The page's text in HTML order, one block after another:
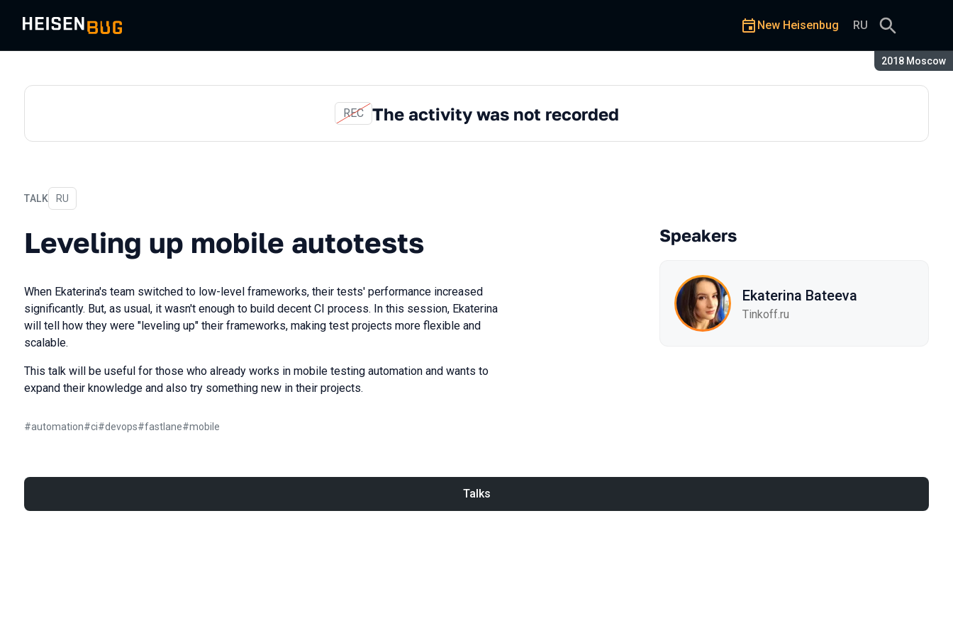
Season:
2018 Moscow
New Heisenbug RU
REC The activity was not recorded
TALK
Leveling up mobile autotests
In Russian
RU
Leveling up mobile autotests
When Ekaterina's team switched to low-level frameworks, their tests' performance increased
significantly. But, as usual, it wasn't enough to build decent CI process. In this session, Ekaterina
will tell how they were "leveling up" their frameworks, making test projects more flexible and
scalable.
This talk will be useful for those who already works in mobile testing automation and wants to
expand their knowledge and also try something new in their projects.
#automation#ci#devops#fastlane#mobile
Speakers
Ekaterina Bateeva
Tinkoff.ru
Talks